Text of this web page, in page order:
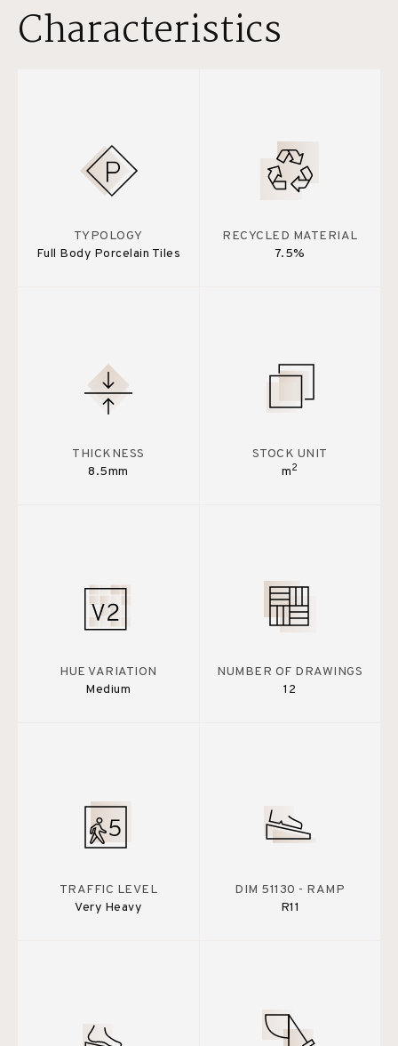
Characteristics
TYPOLOGY
Full Body Porcelain Tiles
RECYCLED MATERIAL
7.5%
THICKNESS
8.5mm
STOCK UNIT
m2
HUE VARIATION
Medium
NUMBER OF DRAWINGS
12
TRAFFIC LEVEL
Very Heavy
DIM 51130 - RAMP
R11